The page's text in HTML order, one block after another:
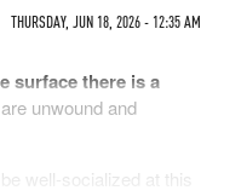
THURSDAY, JUN 18, 2026 - 12:35 AM
surface there is a
unwound and
well-socialized at this